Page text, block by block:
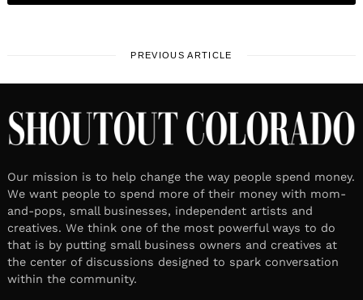
PREVIOUS ARTICLE
Our mission is to help change the way people spend money.
We want people to spend more of their money with mom-
and-pops, small businesses, independent artists and
creatives. We think one of the most powerful ways to do
that is by putting small business owners and creatives at
the center of discussions designed to spark conversation
within the community.